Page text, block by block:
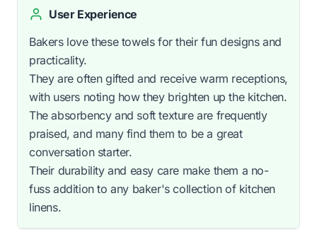
User Experience
Bakers love these towels for their fun designs and
practicality.
They are often gifted and receive warm receptions,
with users noting how they brighten up the kitchen.
The absorbency and soft texture are frequently
praised, and many find them to be a great
conversation starter.
Their durability and easy care make them a no-
fuss addition to any baker's collection of kitchen
linens.